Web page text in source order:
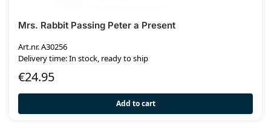
Mrs. Rabbit Passing Peter a Present
Art.nr. A30256
Delivery time: In stock, ready to ship
€24.95
Add to cart